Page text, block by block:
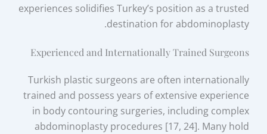
experiences solidifies Turkey’s position as a trusted
destination for abdominoplasty.
Experienced and Internationally Trained Surgeons
Turkish plastic surgeons are often internationally
trained and possess years of extensive experience
in body contouring surgeries, including complex
abdominoplasty procedures [17, 24]. Many hold